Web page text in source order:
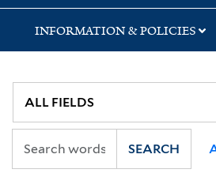
INFORMATION & POLICIES
SEARCH